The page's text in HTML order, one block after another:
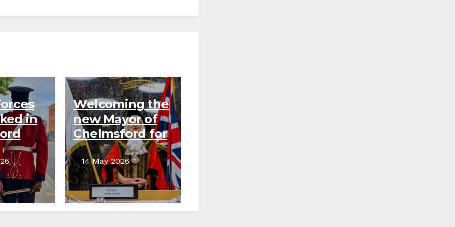
in
raising
Welcoming the
new Mayor of
Chelmsford for
2026–27
14 May 2026